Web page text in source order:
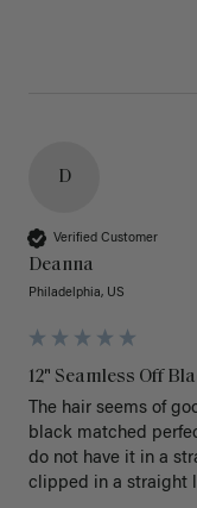
D
Verified Customer
Deanna
Philadelphia, US
12" Seamless Off
The hair seems of
black matched
do not have it in a
clipped in a straight